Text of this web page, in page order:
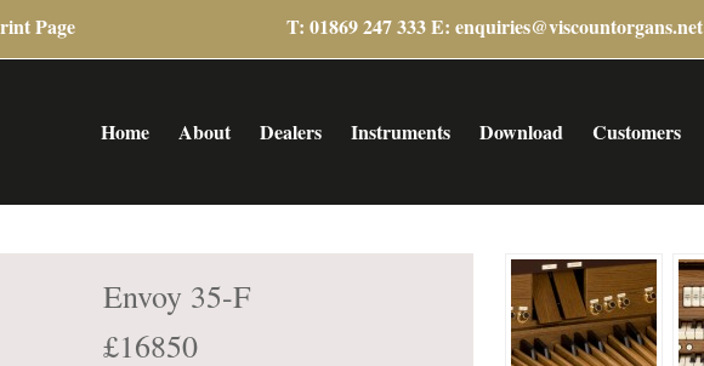
Page T: 01869 247 333 E:enquiries@viscountorgans.net
Home About Dealers Instruments Download Customers
Envoy 35-F
£16850